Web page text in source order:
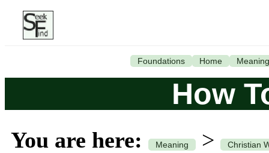
Foundations Home Meaning
How
You are here: Meaning > Christian